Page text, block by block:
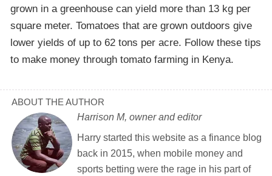
grown in a greenhouse can yield more than 13 kg per
square meter. Tomatoes that are grown outdoors give
lower yields of up to 62 tons per acre. Follow these tips
to make money through tomato farming in Kenya.
ABOUT THE AUTHOR
Harrison M, owner and editor
Harry started this website as a finance blog
back in 2015, when mobile money and
sports betting were the rage in his part of